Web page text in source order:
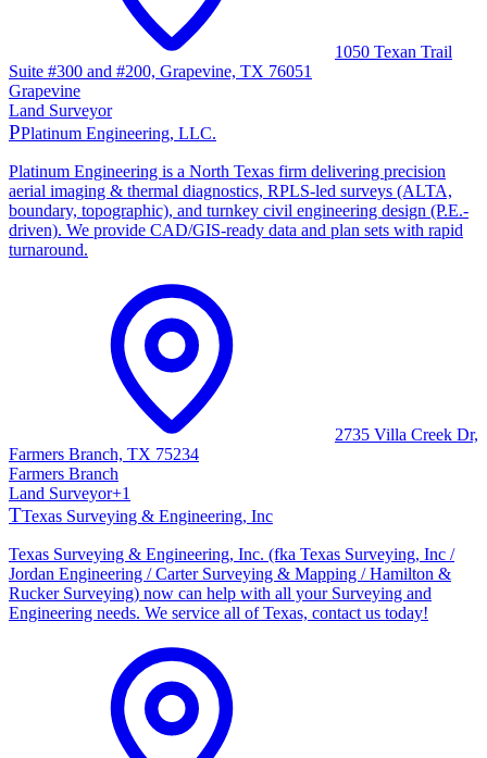
1050 Texan Trail
Suite #300 and #200, Grapevine, TX 76051
Grapevine
Land Surveyor
PPlatinum Engineering, LLC.
Platinum Engineering is a North Texas firm delivering precision
aerial imaging & thermal diagnostics, RPLS-led surveys (ALTA,
boundary, topographic), and turnkey civil engineering design (P.E.-
driven). We provide CAD/GIS-ready data and plan sets with rapid
turnaround.
2735 Villa Creek Dr,
Farmers Branch, TX 75234
Farmers Branch
Land Surveyor+1
TTexas Surveying & Engineering, Inc
Texas Surveying & Engineering, Inc. (fka Texas Surveying, Inc /
Jordan Engineering / Carter Surveying & Mapping / Hamilton &
Rucker Surveying) now can help with all your Surveying and
Engineering needs. We service all of Texas, contact us today!